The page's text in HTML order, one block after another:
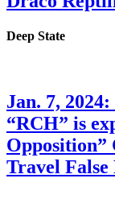
Deep State
Jan. 7,
“RCH” is
Opposition”
Travel False